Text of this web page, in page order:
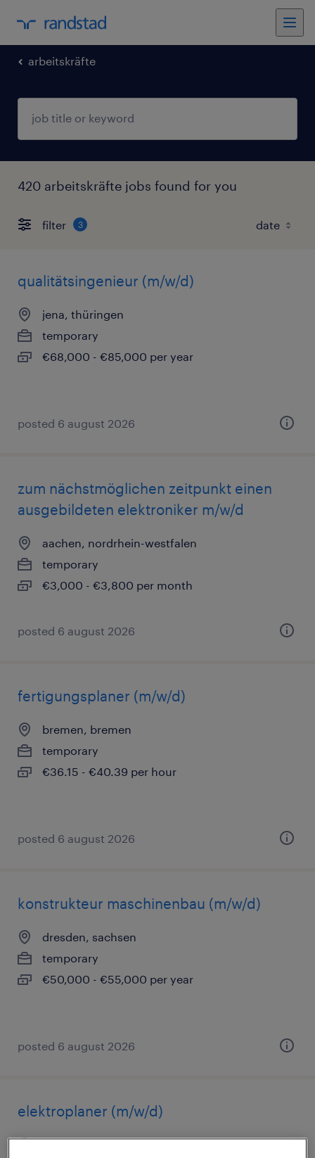
arbeitskräfte
420 arbeitskräfte jobs found for you
filter 3
qualitätsingenieur (m/w/d)
jena, thüringen
temporary
€68,000 - €85,000 per year
posted 6 august 2026
zum nächstmöglichen zeitpunkt einen
ausgebildeten elektroniker m/w/d
aachen, nordrhein-westfalen
temporary
€3,000 - €3,800 per month
posted 6 august 2026
fertigungsplaner (m/w/d)
bremen, bremen
temporary
€36.15 - €40.39 per hour
posted 6 august 2026
konstrukteur maschinenbau (m/w/d)
dresden, sachsen
temporary
€50,000 - €55,000 per year
posted 6 august 2026
elektroplaner (m/w/d)
saarbrücken, saarland